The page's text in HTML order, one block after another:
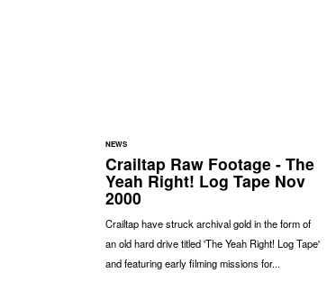
NEWS
Crailtap Raw Footage - The
Yeah Right! Log Tape Nov
2000
Crailtap have struck archival gold in the form of
an old hard drive titled 'The Yeah Right! Log Tape'
and featuring early filming missions for...